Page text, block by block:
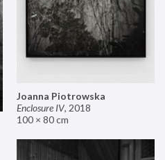
Joanna Piotrowska
Enclosure IV, 2018
100 × 80 cm